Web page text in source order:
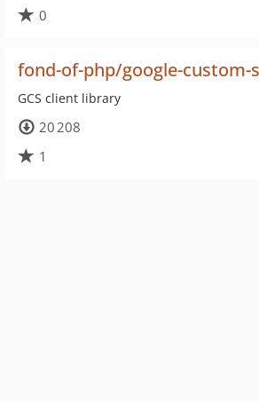
0
fond-of-php/google-custom-
GCS client library
20 208
1